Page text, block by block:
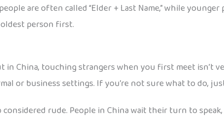
are often called “Elder + Last Name,” while younger
person first.
in China, touching strangers when you first meet isn’t
or business settings. If you’re not sure what to do,
rude. People in China wait their turn to